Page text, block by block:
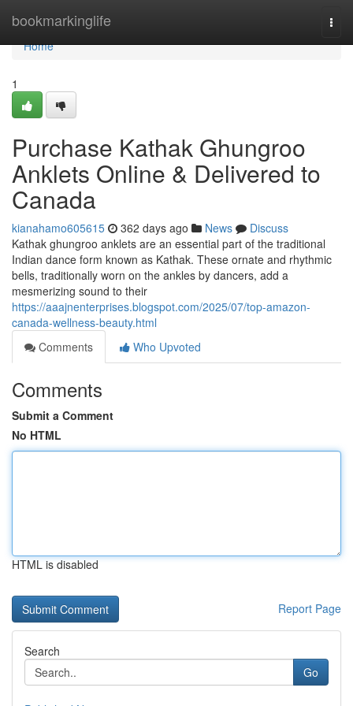
bookmarkinglife
Home
Home
1
Purchase Kathak Ghungroo
Anklets Online & Delivered to
Canada
kianahamo605615 362 days ago News
Discuss
Kathak ghungroo anklets are an essential part of the traditional
Indian dance form known as Kathak. These ornate and rhythmic
bells, traditionally worn on the ankles by dancers, add a
mesmerizing sound to their
https://aaajnenterprises.blogspot.com/2025/07/top-amazon-
canada-wellness-beauty.html
Comments
Who Upvoted
Comments
Submit a Comment
No HTML
HTML is disabled
Report Page
Search
Go